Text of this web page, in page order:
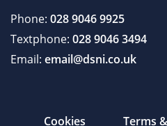
Phone: 028 9046 9925
Textphone: 028 9046 3494
Email: email@dsni.co.uk
Cookies Terms